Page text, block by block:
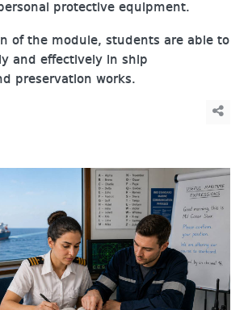
protective equipment.
of the module, students are able to
and effectively in ship
preservation works.